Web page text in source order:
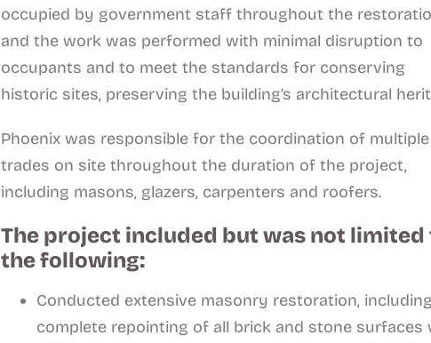
occupied by government staff throughout the
and the work was performed with minimal disruption to
occupants and to meet the standards for conserving
historic sites, preserving the building’s architectural
Phoenix was responsible for the coordination of multiple
trades on site throughout the duration of the project,
including masons, glazers, carpenters and roofers.
The project included but was not limited
the following:
Conducted extensive masonry restoration,
complete repointing of all brick and stone surfaces